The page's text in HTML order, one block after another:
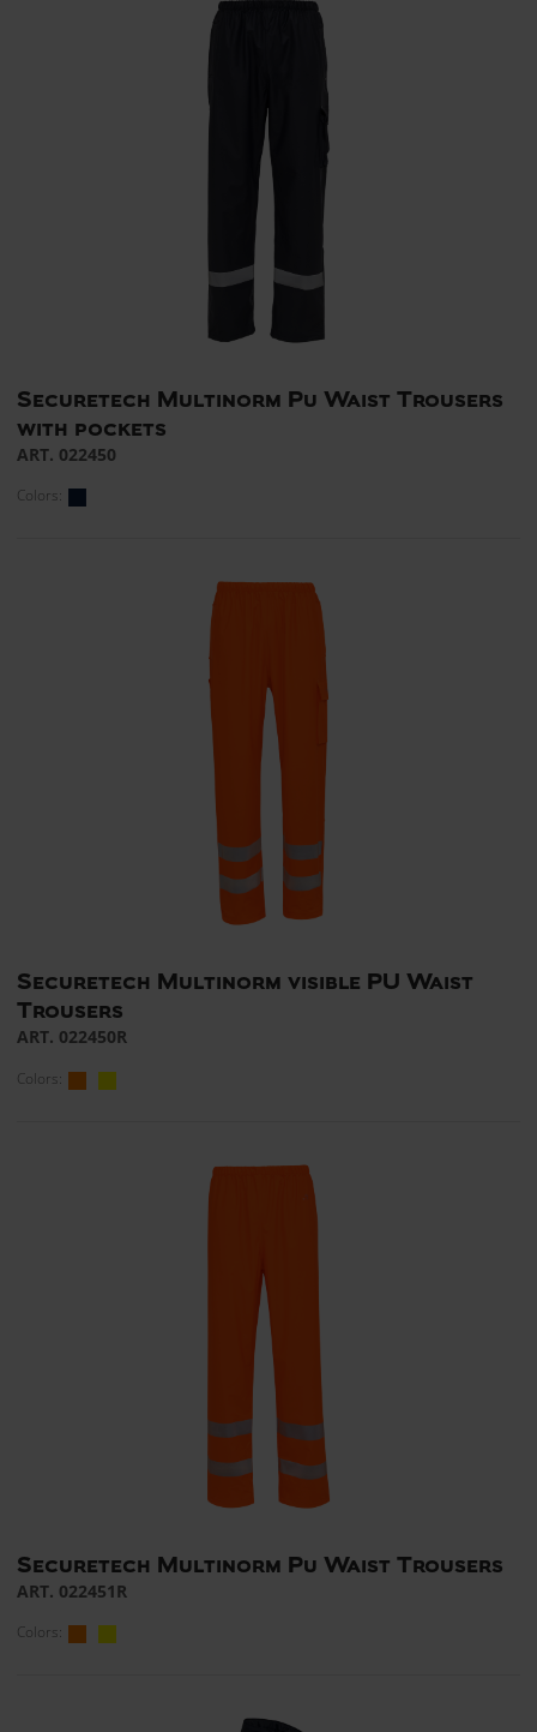
Securetech Multinorm Pu Waist Trousers
with pockets
ART. 022450
Colors:
Securetech Multinorm visible PU Waist
Trousers
ART. 022450R
Colors:
Securetech Multinorm Pu Waist Trousers
ART. 022451R
Colors: